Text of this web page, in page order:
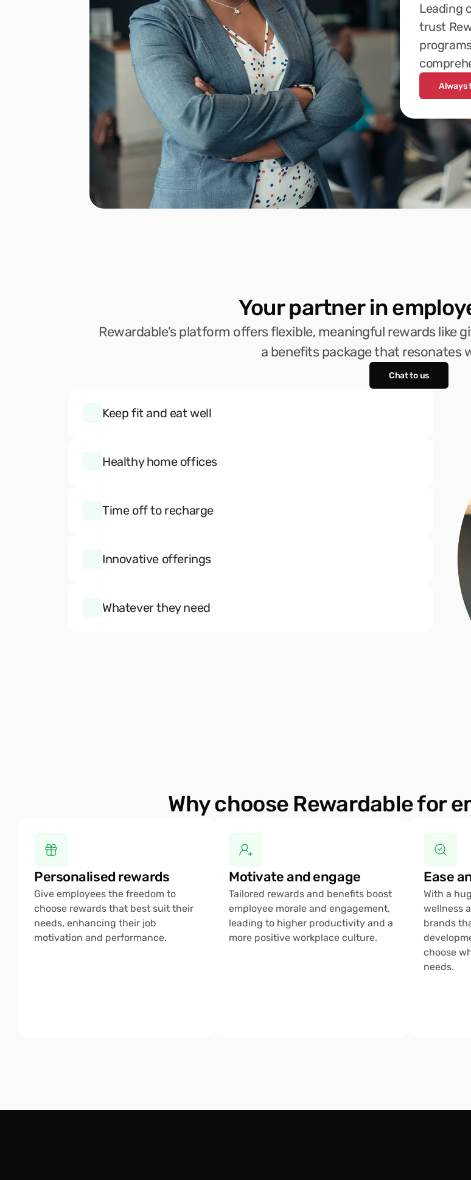
Leading
trust
Always
Your partner in
Rewardable’s platform offers flexible, meaningful rewards like
a benefits package that resonates
Chat to us
Keep fit and eat well
Healthy home offices
Time off to recharge
Innovative offerings
Whatever they need
Why choose Rewardable for
Personalised rewards
Give employees the freedom to
choose rewards that best suit their
needs, enhancing their job
motivation and performance.
Motivate and engage
Tailored rewards and benefits boost
employee morale and engagement,
leading to higher productivity and a
more positive workplace culture.
Ease
With a
wellness
brands
choose
needs.